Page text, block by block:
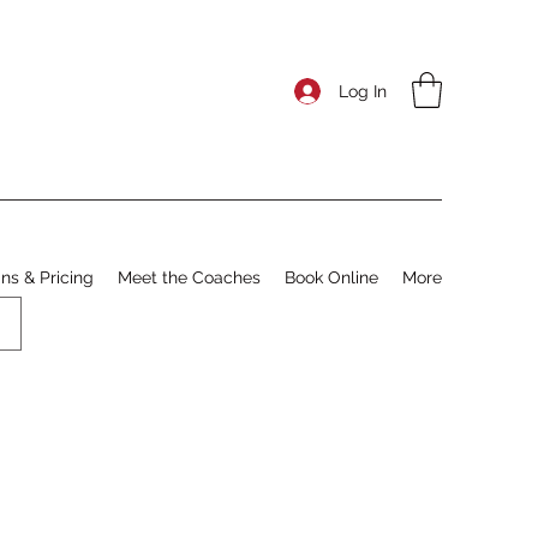
Log In
& Pricing Meet the Coaches Book Online More